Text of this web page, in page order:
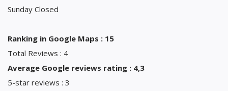
Sunday Closed
Ranking in Google Maps : 15
Total Reviews : 4
Average Google reviews rating : 4,3
5-star reviews : 3